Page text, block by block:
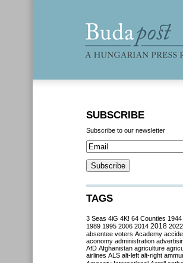
SUBSCRIBE
Subscribe to our newsletter
TAGS
3 Seas 4iG 4K! 64 Counties 1944
1989 1995 2006 2014 2018 2022
absentee voters Academy
aconomy administration
AfD Afghanistan agriculture
airlines ALS alt-left alt-right